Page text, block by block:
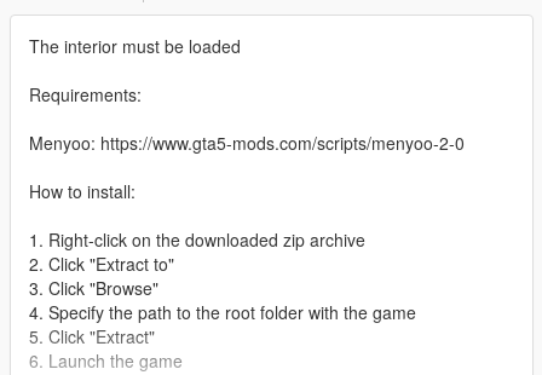
The interior must be loaded
Requirements:
Menyoo: https://www.gta5-mods.com/scripts/menyoo-2-0
How to install:
1. Right-click on the downloaded zip archive
2. Click "Extract to"
3. Click "Browse"
4. Specify the path to the root folder with the game
5. Click "Extract"
6. Launch the game